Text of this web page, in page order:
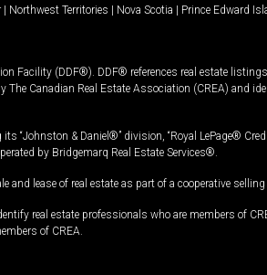
| Northwest Territories | Nova Scotia | Prince Edward
(DDF®). DDF® references real estate
Canadian Real Estate Association (CREA) and
& Daniel®” division, “Royal LePage®
by Bridgemarq Real Estate Services®.
lease of real estate as part of a cooperative selling
real estate professionals who are members of
of CREA.